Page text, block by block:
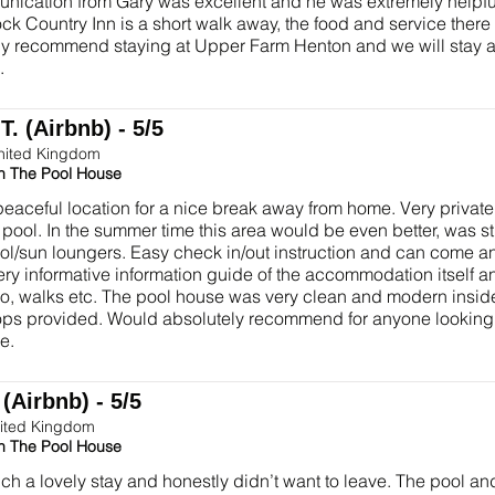
Country Inn is a short walk away, the food and service
recommend staying at Upper Farm Henton and we will stay
(Airbnb) - 5/5
Kingdom
The Pool House
location for a nice break away from home. Very
In the summer time this area would be even better, was
sun loungers. Easy check in/out instruction and can come
informative information guide of the accommodation itself
walks etc. The pool house was very clean and modern
provided. Would absolutely recommend for anyone
- 5/5
Kingdom
The Pool House
a lovely stay and honestly didn’t want to leave. The pool